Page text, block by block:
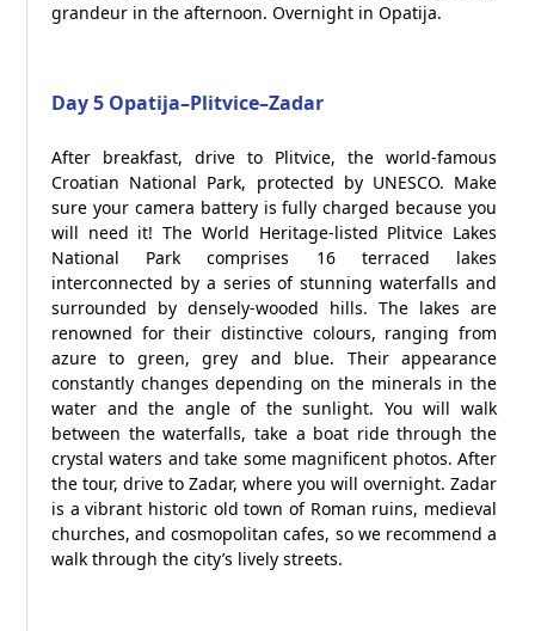
grandeur in the afternoon. Overnight in Opatija.
Day 5 Opatija–Plitvice–Zadar
After breakfast, drive to Plitvice, the world-famous
Croatian National Park, protected by UNESCO. Make
sure your camera battery is fully charged because you
will need it! The World Heritage-listed Plitvice Lakes
National Park comprises 16 terraced lakes
interconnected by a series of stunning waterfalls and
surrounded by densely-wooded hills. The lakes are
renowned for their distinctive colours, ranging from
azure to green, grey and blue. Their appearance
constantly changes depending on the minerals in the
water and the angle of the sunlight. You will walk
between the waterfalls, take a boat ride through the
crystal waters and take some magnificent photos. After
the tour, drive to Zadar, where you will overnight. Zadar
is a vibrant historic old town of Roman ruins, medieval
churches, and cosmopolitan cafes, so we recommend a
walk through the city’s lively streets.